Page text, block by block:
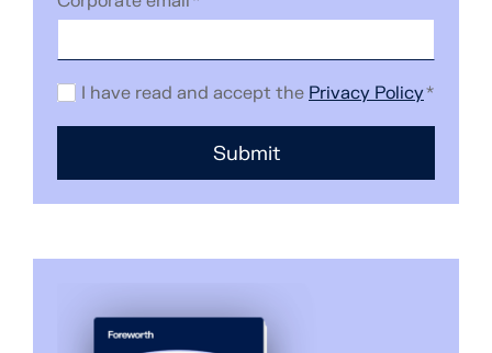
I have read and accept the Privacy Policy*